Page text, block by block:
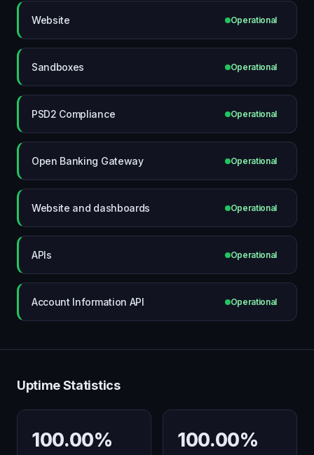
Website Operational
Sandboxes Operational
PSD2 Compliance Operational
Open Banking Gateway Operational
Website and dashboards Operational
APIs Operational
Account Information API Operational
Uptime Statistics
100.00% 100.00%